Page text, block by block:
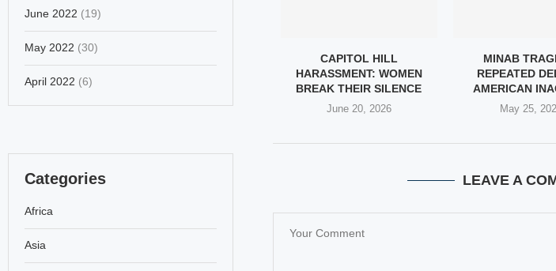
CAPITOL HILL
HARASSMENT: WOMEN
BREAK THEIR SILENCE
June 20, 2026
MINAB
REPEATED
AMERICAN
May 25,
LEAVE A
June 2022 (19)
May 2022 (30)
April 2022 (6)
Categories
Africa
Asia